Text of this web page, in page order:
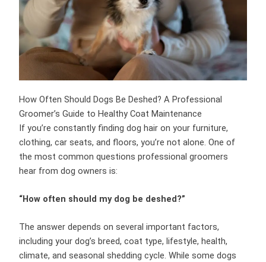
How Often Should Dogs Be Deshed? A Professional
Groomer’s Guide to Healthy Coat Maintenance
If you’re constantly finding dog hair on your furniture,
clothing, car seats, and floors, you’re not alone. One of
the most common questions professional groomers
hear from dog owners is:
“How often should my dog be deshed?”
The answer depends on several important factors,
including your dog’s breed, coat type, lifestyle, health,
climate, and seasonal shedding cycle. While some dogs